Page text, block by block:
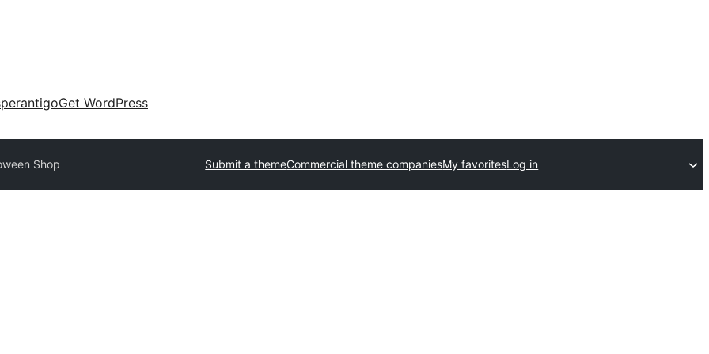
Get WordPress
Shop Submit a themeCommercial theme companiesMy favoritesLog in